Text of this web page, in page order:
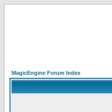
MagicEngine Forum Index